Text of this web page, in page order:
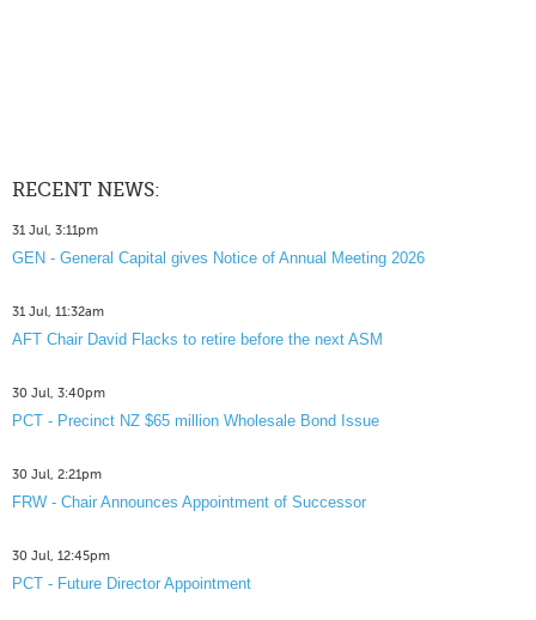
RECENT NEWS:
31 Jul, 3:11pm
GEN - General Capital gives Notice of Annual Meeting 2026
31 Jul, 11:32am
AFT Chair David Flacks to retire before the next ASM
30 Jul, 3:40pm
PCT - Precinct NZ $65 million Wholesale Bond Issue
30 Jul, 2:21pm
FRW - Chair Announces Appointment of Successor
30 Jul, 12:45pm
PCT - Future Director Appointment